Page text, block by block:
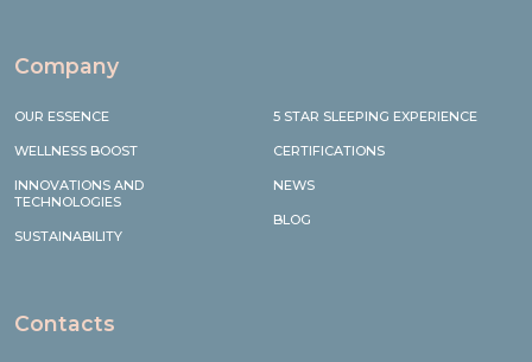
Company
OUR ESSENCE
WELLNESS BOOST
INNOVATIONS AND
TECHNOLOGIES
SUSTAINABILITY
5 STAR SLEEPING EXPERIENCE
CERTIFICATIONS
NEWS
BLOG
Contacts